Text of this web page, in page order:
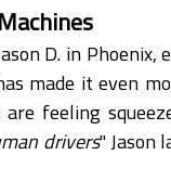
D. in
made it even
feeling
drivers" Jason